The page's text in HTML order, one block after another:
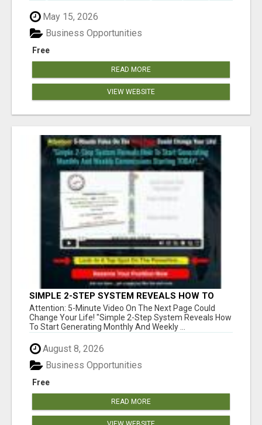
May 15, 2026
Free
Business Opportunities
READ MORE
VIEW WEBSITE
SIMPLE 2-STEP SYSTEM REVEALS HOW TO
START GENERATING MONTHLY AND WEEKLY
COMMISSIONS STARTING TODAY!
Attention: 5-Minute Video On The Next Page Could
Change Your Life! "Simple 2-Step System Reveals How
To Start Generating Monthly And Weekly ...
August 8, 2026
Free
Business Opportunities
READ MORE